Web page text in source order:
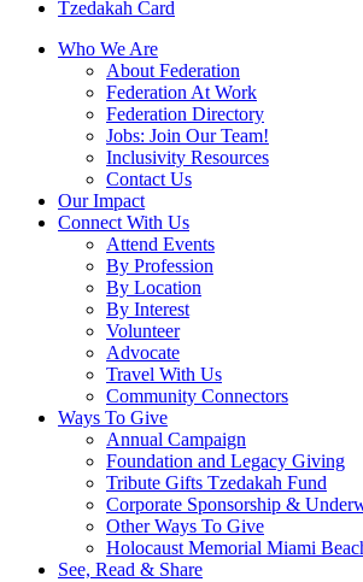
Tzedakah Card
Who We Are
About Federation
Federation At Work
Federation Directory
Jobs: Join Our Team!
Inclusivity Resources
Contact Us
Our Impact
Connect With Us
Attend Events
By Profession
By Location
By Interest
Volunteer
Advocate
Travel With Us
Community Connectors
Ways To Give
Annual Campaign
Foundation and Legacy Giving
Tribute Gifts Tzedakah Fund
Corporate Sponsorship &
Other Ways To Give
Holocaust Memorial Miami
See, Read & Share